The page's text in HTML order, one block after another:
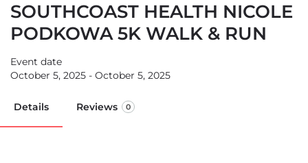
SOUTHCOAST HEALTH NICOLE
PODKOWA 5K WALK & RUN
Event date
October 5, 2025 - October 5, 2025
Details Reviews 0